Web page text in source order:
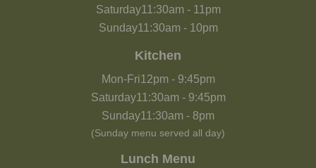
Saturday11:30am- 11pm
Sunday11:30am- 10pm
Kitchen
Mon-Fri12pm- 9:45pm
Saturday11:30am- 9:45pm
Sunday11:30am - 8pm
(Sunday menu served all day)
Lunch Menu